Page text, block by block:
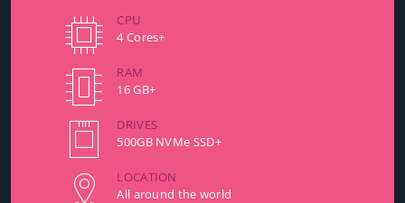
CPU
4 Cores+
RAM
16 GB+
DRIVES
500GB NVMe SSD+
LOCATION
All around the world